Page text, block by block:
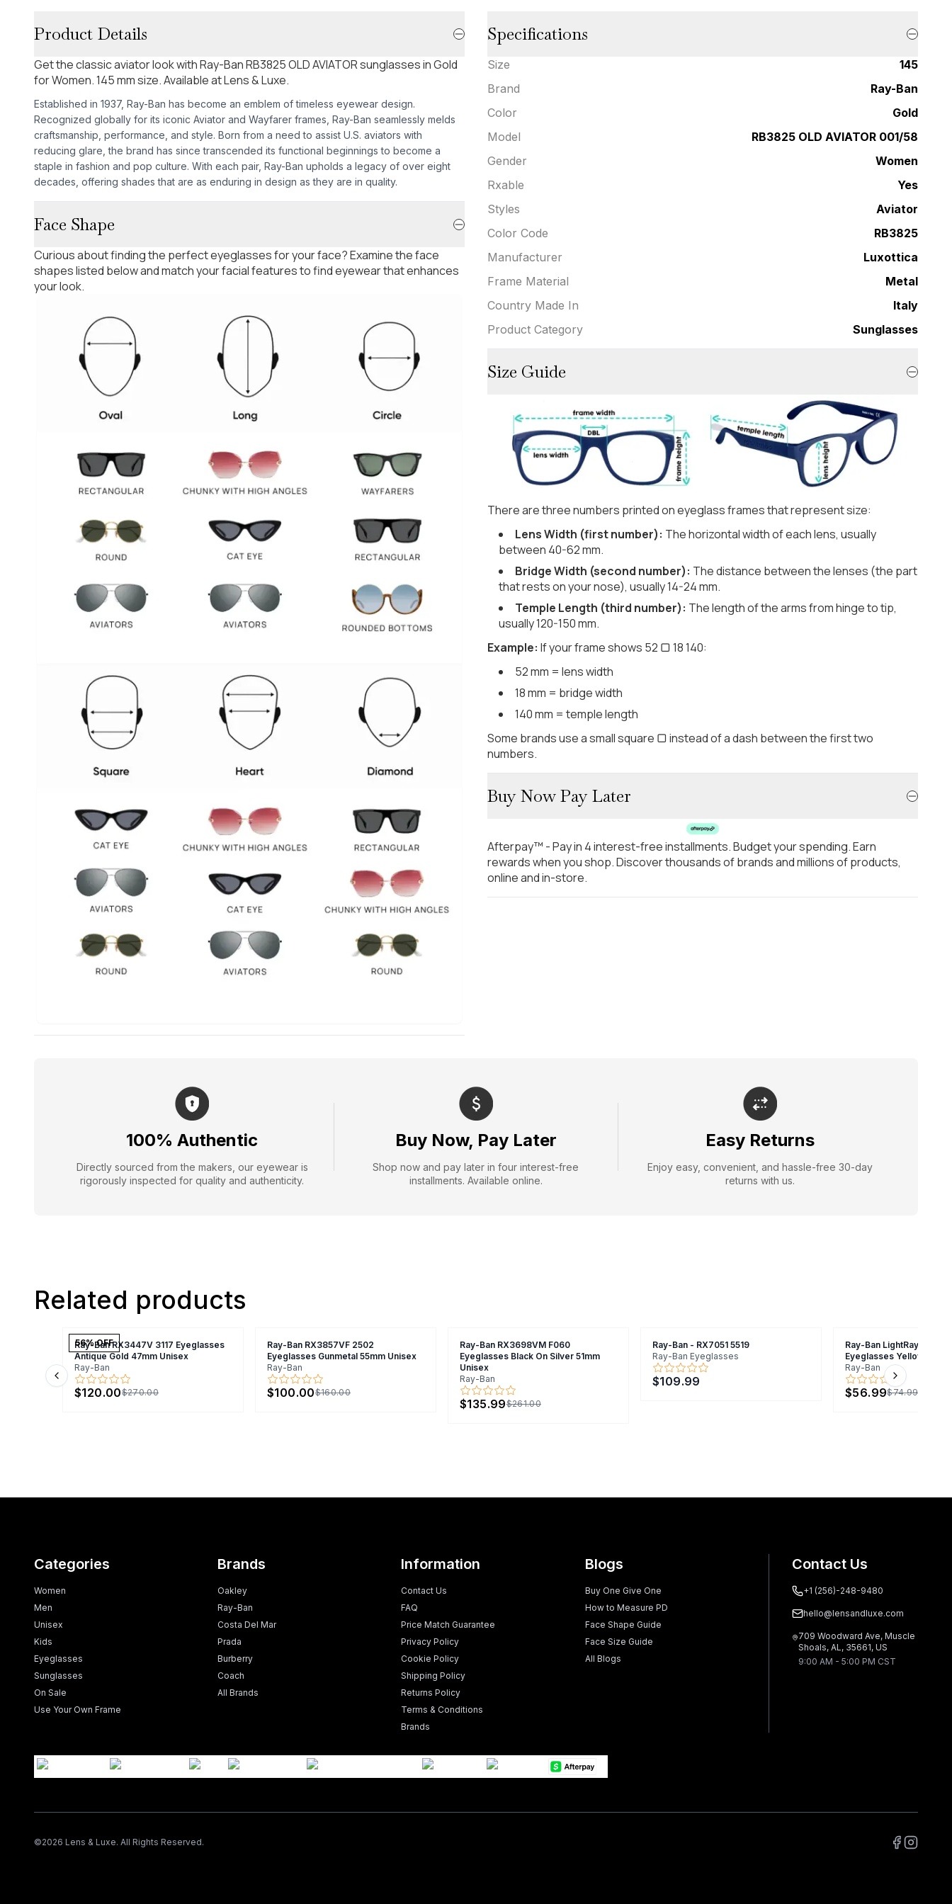
Product Details
Get the classic aviator look with Ray-Ban RB3825 OLD AVIATOR sunglasses in Gold
for Women. 145 mm size. Available at Lens & Luxe.
Established in 1937, Ray-Ban has become an emblem of timeless eyewear design.
Recognized globally for its iconic Aviator and Wayfarer frames, Ray-Ban seamlessly melds
craftsmanship, performance, and style. Born from a need to assist U.S. aviators with
reducing glare, the brand has since transcended its functional beginnings to become a
staple in fashion and pop culture. With each pair, Ray-Ban upholds a legacy of over eight
decades, offering shades that are as enduring in design as they are in quality.
Face Shape
Curious about finding the perfect eyeglasses for your face? Examine the face
shapes listed below and match your facial features to find eyewear that enhances
your look.
Specifications
Size
145
Brand
Ray-Ban
Color
Gold
Model
RB3825 OLD AVIATOR 001/58
Gender
Women
Rxable
Yes
Styles
Aviator
Color Code
RB3825
Manufacturer
Luxottica
Frame Material
Metal
Country Made In
Italy
Product Category
Sunglasses
Size Guide
There are three numbers printed on eyeglass frames that represent size:
Lens Width (first number): The horizontal width of each lens, usually
between 40-62 mm.
Bridge Width (second number): The distance between the lenses (the part
that rests on your nose), usually 14-24 mm.
Temple Length (third number): The length of the arms from hinge to tip,
usually 120-150 mm.
Example: If your frame shows 52 ▢ 18 140:
52 mm = lens width
18 mm = bridge width
140 mm = temple length
Some brands use a small square ▢ instead of a dash between the first two
numbers.
Buy Now Pay Later
Afterpay™ - Pay in 4 interest-free installments. Budget your spending. Earn
rewards when you shop. Discover thousands of brands and millions of products,
online and in-store.
100% Authentic
Directly sourced from the makers, our eyewear is
rigorously inspected for quality and authenticity.
Buy Now, Pay Later
Shop now and pay later in four interest-free
installments. Available online.
Easy Returns
Enjoy easy, convenient, and hassle-free 30-day
returns with us.
Related products
56% OFF
Ray-Ban RX3447V 3117 Eyeglasses
Antique Gold 47mm Unisex
Ray-Ban
$120.00$270.00
Ray-Ban RX3857VF 2502
Eyeglasses Gunmetal 55mm Unisex
Ray-Ban
$100.00$160.00
Ray-Ban RX3698VM F060
Eyeglasses Black On Silver 51mm
Unisex
Ray-Ban
$135.99$261.00
Ray-Ban - RX7051 5519
Ray-Ban Eyeglasses
$109.99
Ray-Ban LightRay
Eyeglasses Yellow
Ray-Ban
$56.99$74.99
Previous slide Next slide
Categories
Women
Men
Unisex
Kids
Eyeglasses
Sunglasses
On Sale
Use Your Own Frame
Brands
Oakley
Ray-Ban
Costa Del Mar
Prada
Burberry
Coach
All Brands
Information
Contact Us
FAQ
Price Match Guarantee
Privacy Policy
Cookie Policy
Shipping Policy
Returns Policy
Terms & Conditions
Brands
Blogs
Buy One Give One
How to Measure PD
Face Shape Guide
Face Size Guide
All Blogs
Contact Us
+1 (256)-248-9480
hello@lensandluxe.com
709 Woodward Ave, Muscle
Shoals, AL, 35661, US
9:00 AM - 5:00 PM CST
©2026 Lens & Luxe. All Rights Reserved.